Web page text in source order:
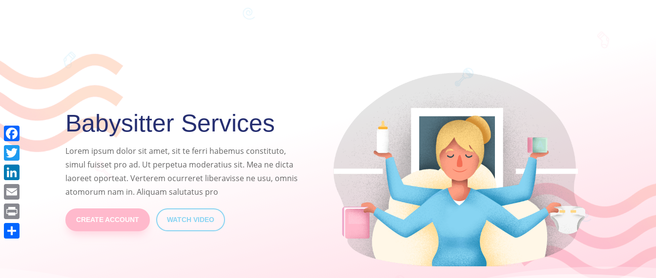
Babysitter Services
Lorem ipsum dolor sit amet, sit te ferri habemus constituto,
simul fuisset pro ad. Ut perpetua moderatius sit. Mea ne dicta
laoreet oporteat. Verterem ocurreret liberavisse ne usu, omnis
atomorum nam in. Aliquam salutatus pro
CREATE ACCOUNT WATCH VIDEO
Facebook
Twitter
LinkedIn
Email
Print